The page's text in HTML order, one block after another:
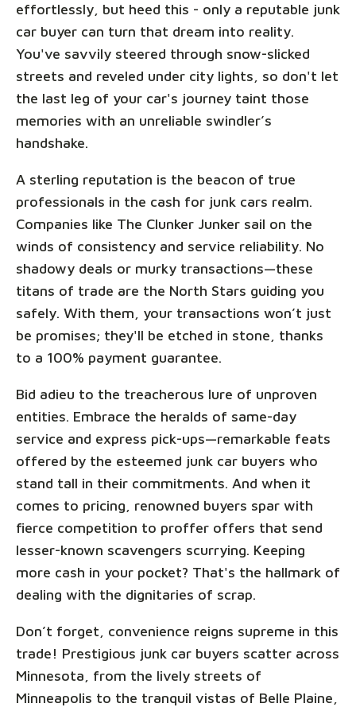
effortlessly, but heed this - only a reputable junk
car buyer can turn that dream into reality.
You've savvily steered through snow-slicked
streets and reveled under city lights, so don't let
the last leg of your car's journey taint those
memories with an unreliable swindler’s
handshake.
A sterling reputation is the beacon of true
professionals in the cash for junk cars realm.
Companies like The Clunker Junker sail on the
winds of consistency and service reliability. No
shadowy deals or murky transactions—these
titans of trade are the North Stars guiding you
safely. With them, your transactions won’t just
be promises; they'll be etched in stone, thanks
to a 100% payment guarantee.
Bid adieu to the treacherous lure of unproven
entities. Embrace the heralds of same-day
service and express pick-ups—remarkable feats
offered by the esteemed junk car buyers who
stand tall in their commitments. And when it
comes to pricing, renowned buyers spar with
fierce competition to proffer offers that send
lesser-known scavengers scurrying. Keeping
more cash in your pocket? That's the hallmark of
dealing with the dignitaries of scrap.
Don’t forget, convenience reigns supreme in this
trade! Prestigious junk car buyers scatter across
Minnesota, from the lively streets of
Minneapolis to the tranquil vistas of Belle Plaine,